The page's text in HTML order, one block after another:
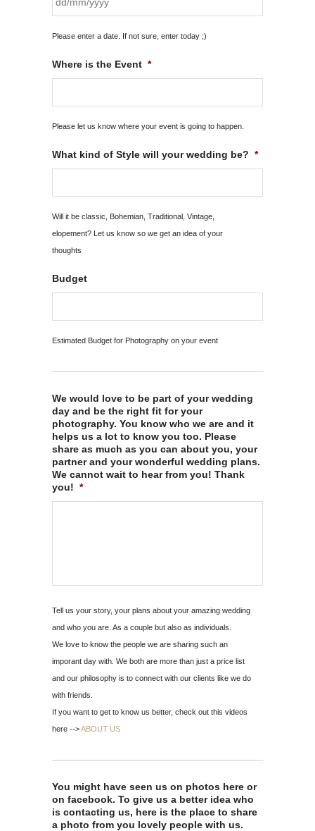
slash
Please enter a date. If not sure, enter today ;)
Where is the Event *
Please let us know where your event is going to happen.
What kind of Style will your wedding be? *
Will it be classic, Bohemian, Traditional, Vintage,
elopement? Let us know so we get an idea of your
thoughts
Budget
Estimated Budget for Photography on your event
We would love to be part of your wedding
day and be the right fit for your
photography. You know who we are and it
helps us a lot to know you too. Please
share as much as you can about you, your
partner and your wonderful wedding plans.
We cannot wait to hear from you! Thank
you! *
Tell us your story, your plans about your amazing wedding
and who you are. As a couple but also as individuals.
We love to know the people we are sharing such an
imporant day with. We both are more than just a price list
and our philosophy is to connect with our clients like we do
with friends.
If you want to get to know us better, check out this videos
here -->ABOUT US
You might have seen us on photos here or
on facebook. To give us a better idea who
is contacting us, here is the place to share
a photo from you lovely people with us.